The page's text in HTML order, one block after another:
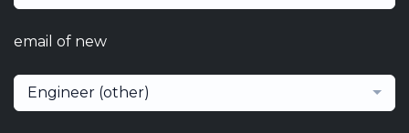
email of new
Engineer (other)